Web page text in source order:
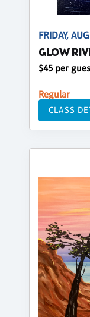
FRIDAY,
GLOW
$45 per
Regular
CLASS